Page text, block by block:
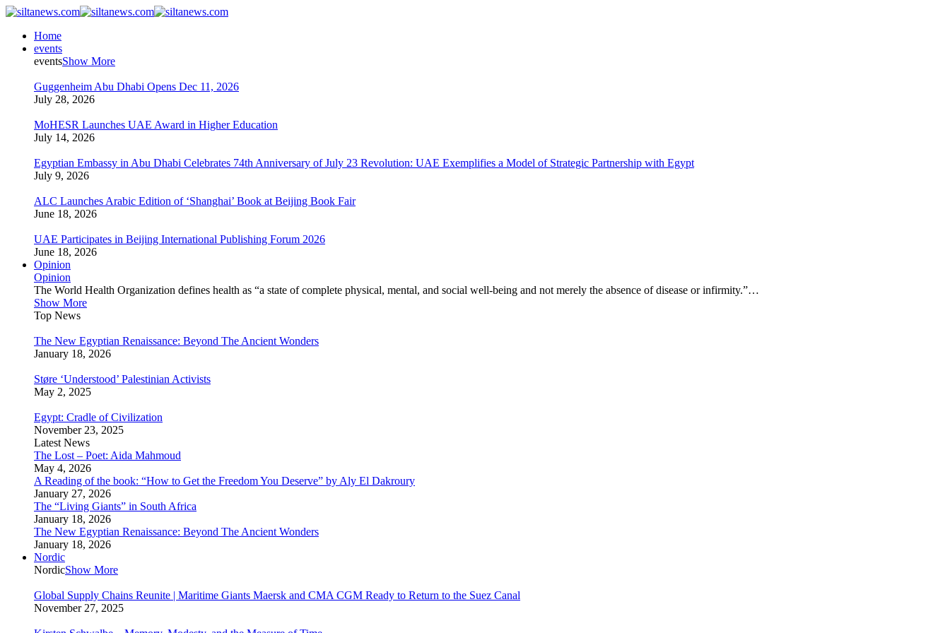
Home
events
eventsShow More
Guggenheim Abu Dhabi Opens Dec 11, 2026
July 28, 2026
MoHESR Launches UAE Award in Higher Education
July 14, 2026
Egyptian Embassy in Abu Dhabi Celebrates 74th Anniversary of July 23 Revolution: UAE Exemplifies a Model of Strategic Partnership with Egypt
July 9, 2026
ALC Launches Arabic Edition of ‘Shanghai’ Book at Beijing Book Fair
June 18, 2026
UAE Participates in Beijing International Publishing Forum 2026
June 18, 2026
Opinion
Opinion
The World Health Organization defines health as “a state of complete physical, mental, and social well-being and not merely the absence of disease or infirmity.”…
Show More
Top News
The New Egyptian Renaissance: Beyond The Ancient Wonders
January 18, 2026
Støre ‘Understood’ Palestinian Activists
May 2, 2025
Egypt: Cradle of Civilization
November 23, 2025
Latest News
The Lost – Poet: Aida Mahmoud
May 4, 2026
A Reading of the book: “How to Get the Freedom You Deserve” by Aly El Dakroury
January 27, 2026
The “Living Giants” in South Africa
January 18, 2026
The New Egyptian Renaissance: Beyond The Ancient Wonders
January 18, 2026
Nordic
NordicShow More
Global Supply Chains Reunite | Maritime Giants Maersk and CMA CGM Ready to Return to the Suez Canal
November 27, 2025